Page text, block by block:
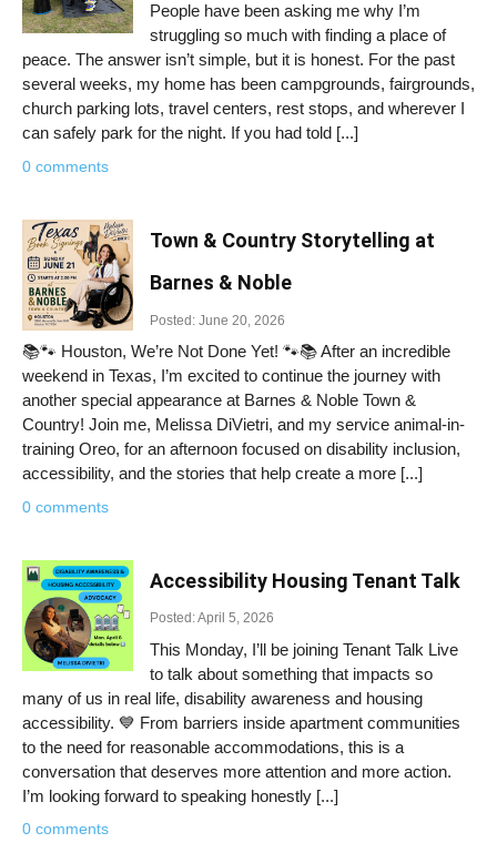
People have been asking me why I’m
struggling so much with finding a place of
peace. The answer isn’t simple, but it is honest. For the past
several weeks, my home has been campgrounds, fairgrounds,
church parking lots, travel centers, rest stops, and wherever I
can safely park for the night. If you had told [...]
0 comments
Town & Country Storytelling at
Barnes & Noble
Posted: June 20, 2026
📚🐾 Houston, We’re Not Done Yet! 🐾📚 After an incredible
weekend in Texas, I’m excited to continue the journey with
another special appearance at Barnes & Noble Town &
Country! Join me, Melissa DiVietri, and my service animal-in-
training Oreo, for an afternoon focused on disability inclusion,
accessibility, and the stories that help create a more [...]
0 comments
Accessibility Housing Tenant Talk
Posted: April 5, 2026
This Monday, I’ll be joining Tenant Talk Live
to talk about something that impacts so
many of us in real life, disability awareness and housing
accessibility. 💙 From barriers inside apartment communities
to the need for reasonable accommodations, this is a
conversation that deserves more attention and more action.
I’m looking forward to speaking honestly [...]
0 comments